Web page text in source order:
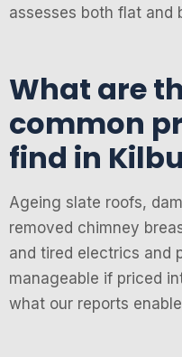
assesses both flat and
What are
common
find in
Ageing slate roofs,
removed chimney
and tired electrics and
manageable if priced
what our reports